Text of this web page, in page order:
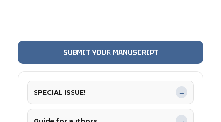
SUBMIT YOUR MANUSCRIPT
SPECIAL ISSUE! →